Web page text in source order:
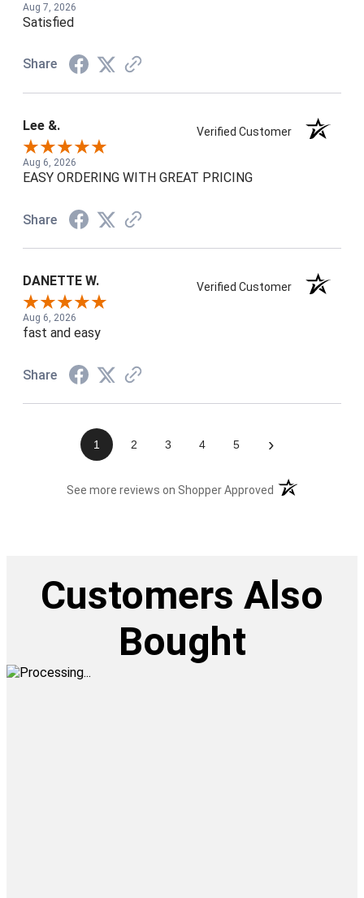
Aug 7, 2026
Satisfied
Share
Lee &. Verified Customer
Aug 6, 2026
EASY ORDERING WITH GREAT PRICING
Share
DANETTE W. Verified Customer
Aug 6, 2026
fast and easy
Share
1 2 3 4 5 ›
See more reviews on Shopper Approved (opens in a new
Customers Also
Bought